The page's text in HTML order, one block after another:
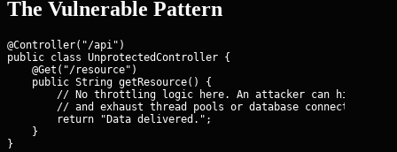
The Vulnerable Pattern
@Controller("/api")
public class UnprotectedController {
    @Get("/resource")
    public String getResource() {
// No throttling logic here. An attacker can hit this
        // and exhaust thread pools or database connections.
        return "Data delivered.";
    }
}